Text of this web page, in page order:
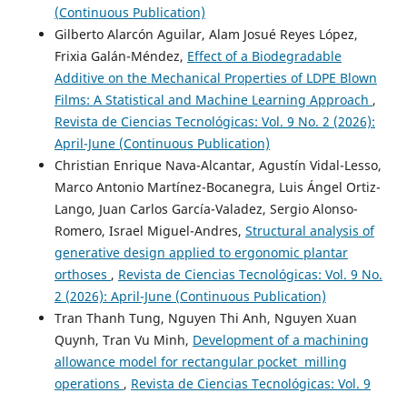
(Continuous Publication)
Gilberto Alarcón Aguilar, Alam Josué Reyes López,
Frixia Galán-Méndez, Effect of a Biodegradable
Additive on the Mechanical Properties of LDPE Blown
Films: A Statistical and Machine Learning Approach ,
Revista de Ciencias Tecnológicas: Vol. 9 No. 2 (2026):
April-June (Continuous Publication)
Christian Enrique Nava-Alcantar, Agustín Vidal-Lesso,
Marco Antonio Martínez-Bocanegra, Luis Ángel Ortiz-
Lango, Juan Carlos García-Valadez, Sergio Alonso-
Romero, Israel Miguel-Andres, Structural analysis of
generative design applied to ergonomic plantar
orthoses , Revista de Ciencias Tecnológicas: Vol. 9 No.
2 (2026): April-June (Continuous Publication)
Tran Thanh Tung, Nguyen Thi Anh, Nguyen Xuan
Quynh, Tran Vu Minh, Development of a machining
allowance model for rectangular pocket milling
operations , Revista de Ciencias Tecnológicas: Vol. 9